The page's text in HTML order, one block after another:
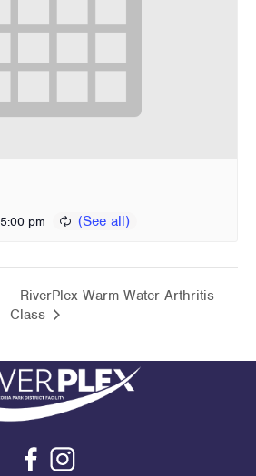
5:00 pm
RiverPlex Warm Water Arthritis
Class